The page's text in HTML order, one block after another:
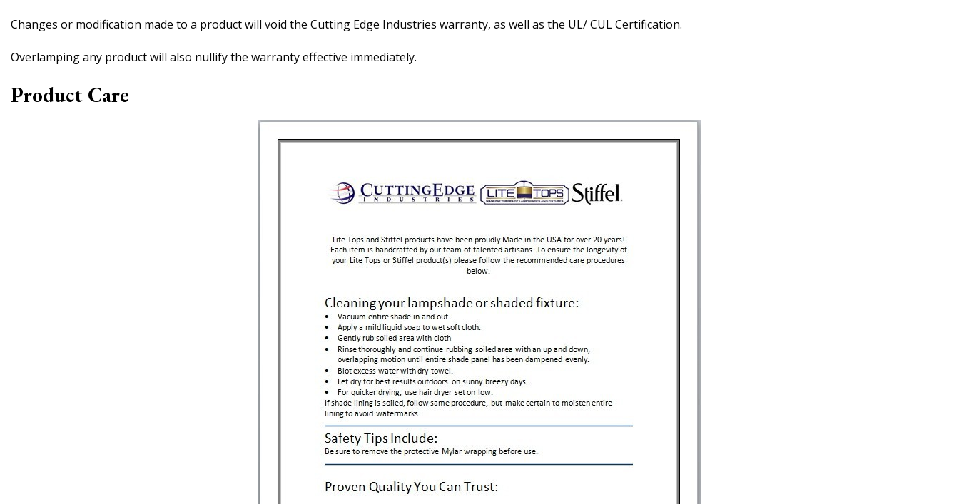
Changes or modification made to a product will void the Cutting Edge Industries warranty, as well as the UL/ CUL Certification.
Overlamping any product will also nullify the warranty effective immediately.
Product Care